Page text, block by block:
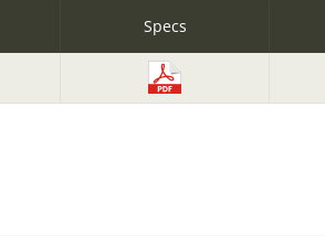
Specs